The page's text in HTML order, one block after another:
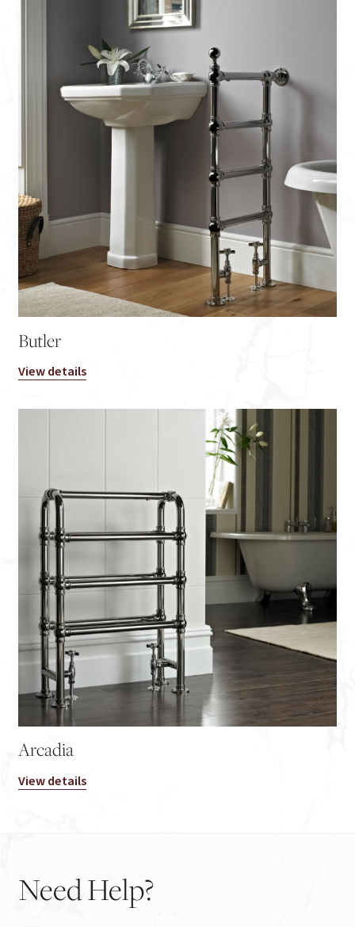
Butler
View details
Arcadia
View details
NeedHelp?